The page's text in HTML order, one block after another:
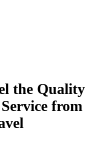
the Quality
from